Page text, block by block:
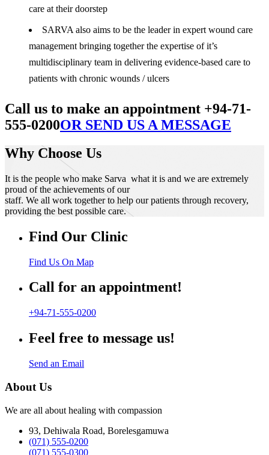
care at their doorstep
SARVA also aims to be the leader in expert wound care
management bringing together the expertise of it’s
multidisciplinary team in delivering evidence-based care to
patients with chronic wounds / ulcers
Call us to make an appointment +94-71-
555-0200OR SEND US A MESSAGE
Why Choose Us
It is the people who make Sarva what it is and we are extremely
proud of the achievements of our
staff. We all work together to help our patients through recovery,
providing the best possible care.
Find Our Clinic
Find Us On Map
Call for an appointment!
+94-71-555-0200
Feel free to message us!
Send an Email
About Us
We are all about healing with compassion
93, Dehiwala Road, Borelesgamuwa
(071) 555-0200
(071) 555-0300